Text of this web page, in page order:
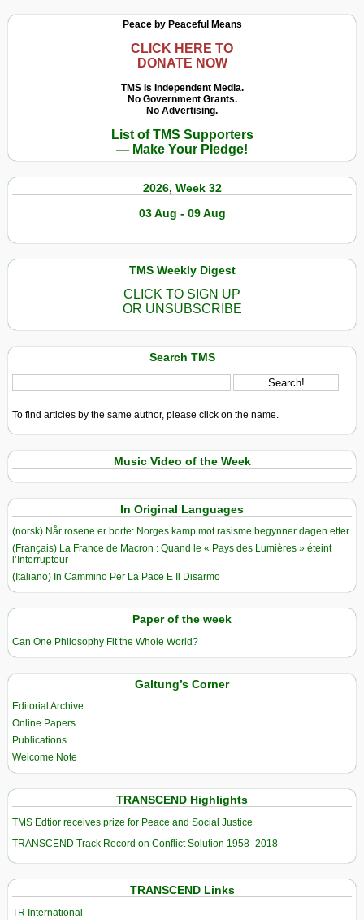
Peace by Peaceful Means
CLICK HERE TO
DONATE NOW
TMS Is Independent Media.
No Government Grants.
No Advertising.
List of TMS Supporters
— Make Your Pledge!
2026, Week 32
03 Aug - 09 Aug
TMS Weekly Digest
CLICK TO SIGN UP
OR UNSUBSCRIBE
Search TMS
To find articles by the same author, please click on the name.
Music Video of the Week
In Original Languages
(norsk) Når rosene er borte: Norges kamp mot rasisme begynner dagen etter
(Français) La France de Macron : Quand le « Pays des Lumières » éteint
l’Interrupteur
(Italiano) In Cammino Per La Pace E Il Disarmo
Paper of the week
Can One Philosophy Fit the Whole World?
Galtung’s Corner
Editorial Archive
Online Papers
Publications
Welcome Note
TRANSCEND Highlights
TMS Edtior receives prize for Peace and Social Justice
TRANSCEND Track Record on Conflict Solution 1958–2018
TRANSCEND Links
TR International